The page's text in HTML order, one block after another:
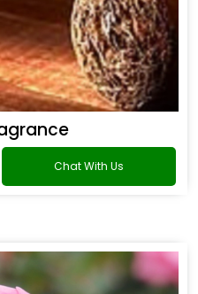
Chat With Us